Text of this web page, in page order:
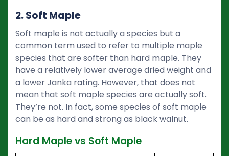
2. Soft Maple
Soft maple is not actually a species but a
common term used to refer to multiple maple
species that are softer than hard maple. They
have a relatively lower average dried weight and
a lower Janka rating. However, that does not
mean that soft maple species are actually soft.
They’re not. In fact, some species of soft maple
can be as hard and strong as black walnut.
Hard Maple vs Soft Maple